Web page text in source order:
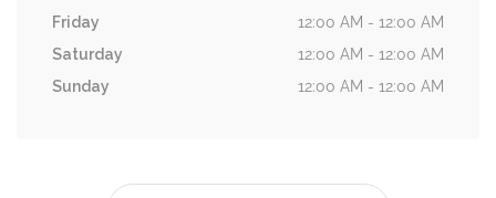
Friday
12:00 AM - 12:00 AM
Saturday
12:00 AM - 12:00 AM
Sunday
12:00 AM - 12:00 AM